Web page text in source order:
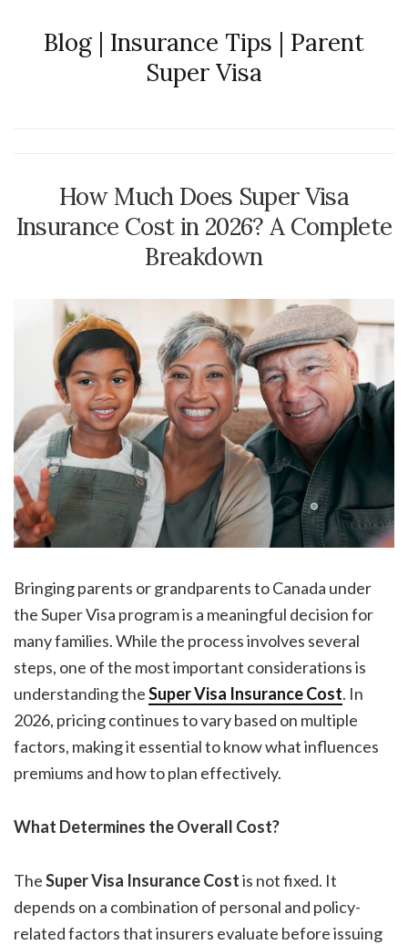
Blog | Insurance Tips | Parent
Super Visa
How Much Does Super Visa
Insurance Cost in 2026? A Complete
Breakdown
Bringing parents or grandparents to Canada under
the Super Visa program is a meaningful decision for
many families. While the process involves several
steps, one of the most important considerations is
understanding theSuper Visa Insurance Cost. In
2026, pricing continues to vary based on multiple
factors, making it essential to know what influences
premiums and how to plan effectively.
What Determines the Overall Cost?
TheSuper Visa Insurance Costis not fixed. It
depends on a combination of personal and policy-
related factors that insurers evaluate before issuing